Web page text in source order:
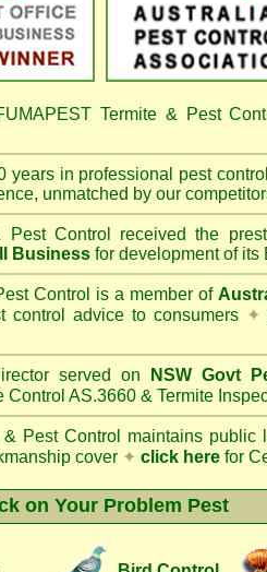
Termite & Pest
years in professional pest
unmatched by our
Pest Control
received the
Business for development of its
Control is a member of
control advice to consumers ✦
served on NSW Govt
Control AS.3660 & Termite
Pest Control
maintains public
cover ✦ click here for
on Your Problem Pest